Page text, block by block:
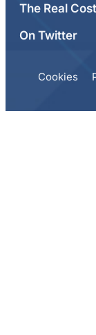
The Real Cost
On Twitter
Cookies